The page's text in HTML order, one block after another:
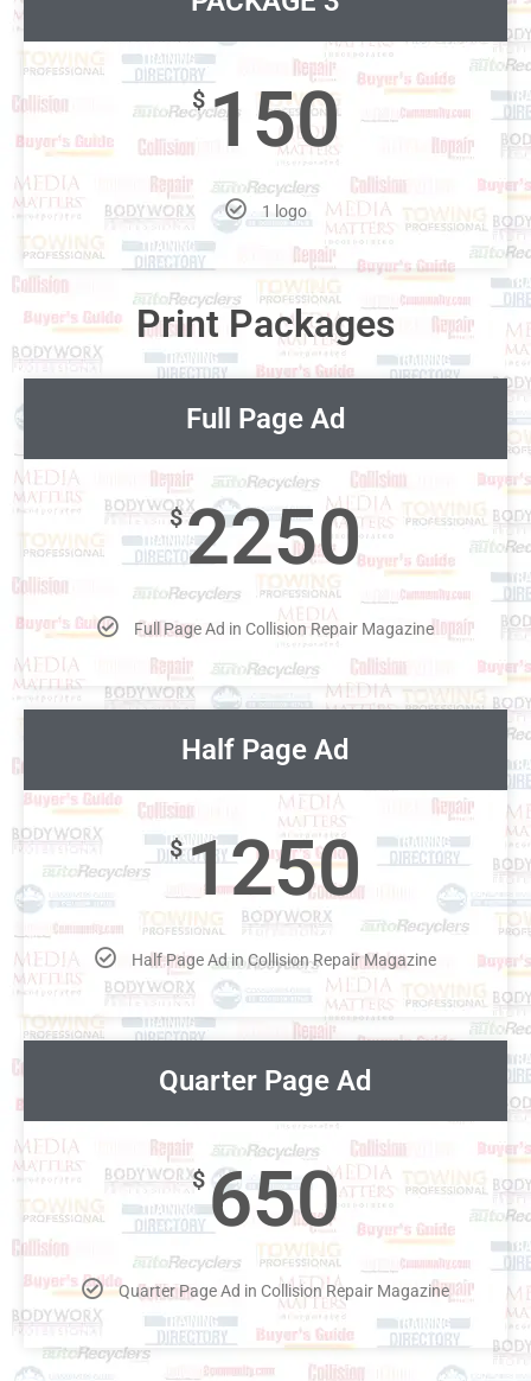
$150
1 logo
Print Packages
Full Page Ad
$2250
Full Page Ad in Collision Repair Magazine
Half Page Ad
$1250
Half Page Ad in Collision Repair Magazine
Quarter Page Ad
$650
Quarter Page Ad in Collision Repair Magazine